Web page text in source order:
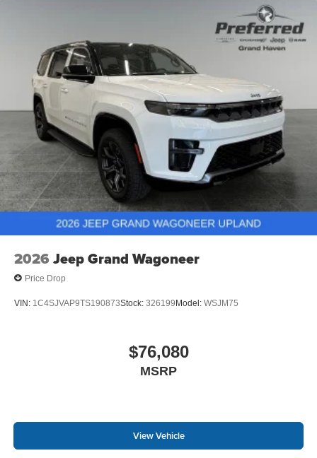
2026 Jeep Grand Wagoneer
Price Drop
VIN: 1C4SJVAP9TS190873Stock: 326199Model: WSJM75
$76,080
MSRP
View Vehicle